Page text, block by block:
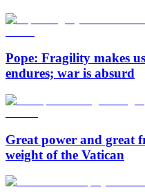
Pope: Fragility makes
endures; war is absurd
Great power and great
weight of the Vatican